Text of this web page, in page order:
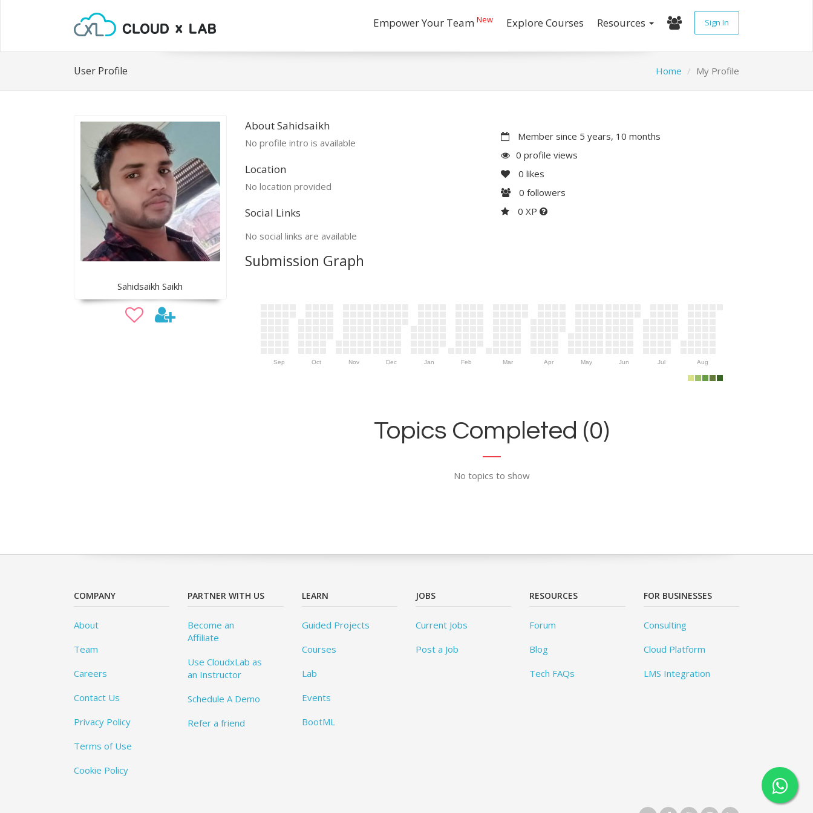
Empower Your Team New Explore Courses Resources Sign In
User Profile Home My Profile
Sahidsaikh Saikh
About Sahidsaikh
No profile intro is available
Location
No location provided
Social Links
No social links are available
Member since 5 years, 10 months
0 profile views
0 likes
0 followers
0 XP
Submission Graph
Sep Oct Nov Dec Jan Feb Mar Apr May Jun Jul Aug
Topics Completed (0)
No topics to show
COMPANY
About
Team
Careers
Contact Us
Privacy Policy
Terms of Use
Cookie Policy
PARTNER WITH US
Become an
Affiliate
Use CloudxLab as
an Instructor
Schedule A Demo
Refer a friend
LEARN
Guided Projects
Courses
Lab
Events
BootML
JOBS
Current Jobs
Post a Job
RESOURCES
Forum
Blog
Tech FAQs
FOR BUSINESSES
Consulting
Cloud Platform
LMS Integration